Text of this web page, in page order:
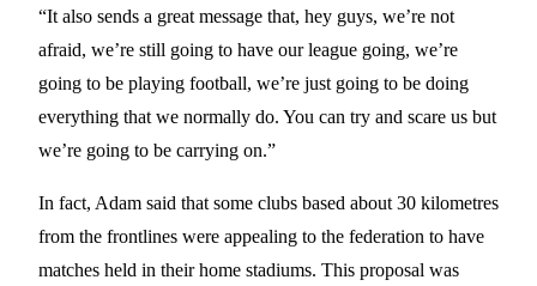
“It also sends a great message that, hey guys, we’re not
afraid, we’re still going to have our league going, we’re
going to be playing football, we’re just going to be doing
everything that we normally do. You can try and scare us but
we’re going to be carrying on.”
In fact, Adam said that some clubs based about 30 kilometres
from the frontlines were appealing to the federation to have
matches held in their home stadiums. This proposal was